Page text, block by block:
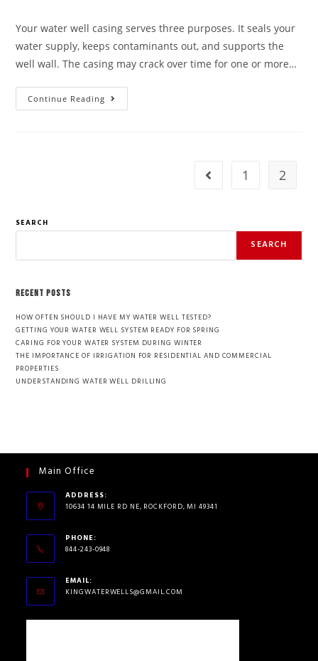
Your water well casing serves three purposes. It seals your
water supply, keeps contaminants out, and supports the
well wall. The casing may crack over time for one or more…
Continue Reading
1 2
SEARCH
SEARCH
RECENT POSTS
HOW OFTEN SHOULD I HAVE MY WATER WELL TESTED?
GETTING YOUR WATER WELL SYSTEM READY FOR SPRING
CARING FOR YOUR WATER SYSTEM DURING WINTER
THE IMPORTANCE OF IRRIGATION FOR RESIDENTIAL AND COMMERCIAL
PROPERTIES
UNDERSTANDING WATER WELL DRILLING
Main Office
ADDRESS:
10634 14 MILE RD NE, ROCKFORD, MI 49341
PHONE:
844-243-0948
EMAIL:
KINGWATERWELLS@GMAIL.COM